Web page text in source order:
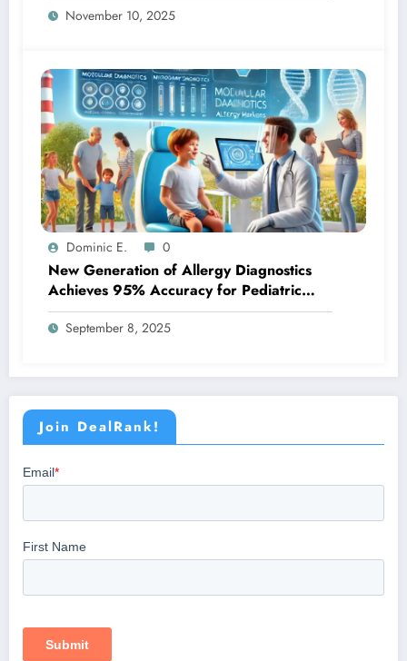
November 10, 2025
Dominic E. 0
New Generation of Allergy Diagnostics
Achieves 95% Accuracy for Pediatric
Patients
September 8, 2025
Join DealRank!